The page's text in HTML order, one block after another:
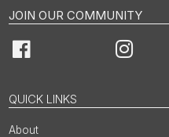
JOIN OUR COMMUNITY
Facebook Instagram
QUICK LINKS
About